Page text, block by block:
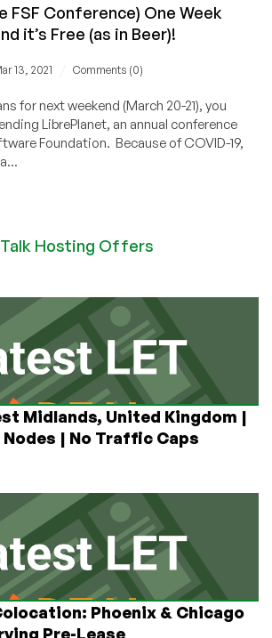
FSF Conference) One Week
it’s Free (as in Beer)!
13, 2021 Comments (0)
for next weekend (March 20-21), you
LibrePlanet, an annual conference
Foundation. Because of COVID-19,
Hosting Offers
Midlands, United Kingdom |
Nodes | No Traffic Caps
Phoenix & Chicago
Pre-Lease